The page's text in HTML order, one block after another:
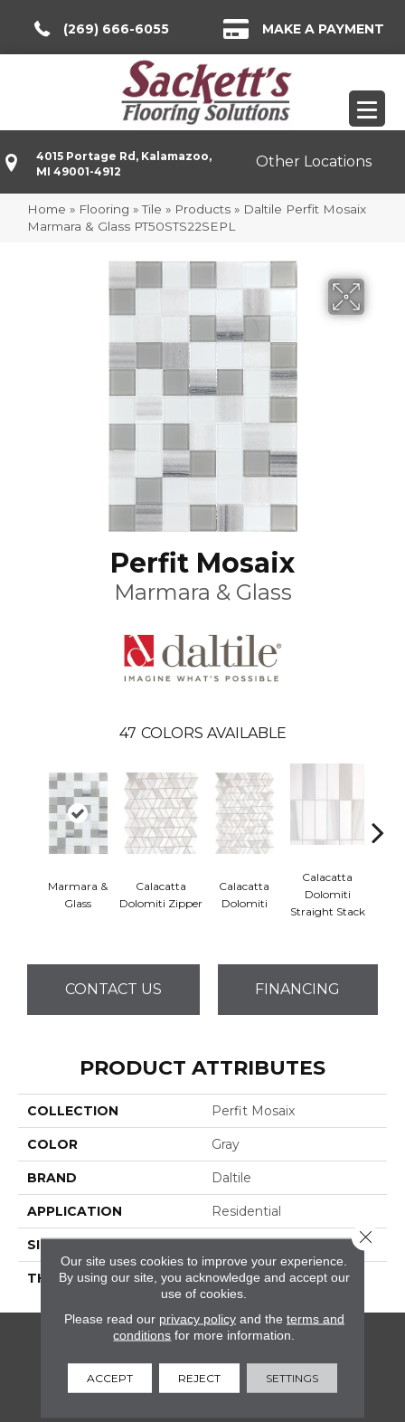
(269) 666-6055 MAKE A PAYMENT
4015 Portage Rd, Kalamazoo,
MI 49001-4912
Other Locations
Home » Flooring »Tile » Products » Daltile Perfit Mosaix
Marmara & Glass PT50STS22SEPL
Perfit Mosaix
Marmara & Glass
47 COLORS AVAILABLE
Marmara &
Glass
Calacatta
Dolomiti Zipper
Calacatta
Dolomiti
Calacatta
Dolomiti
Straight Stack
CONTACT US FINANCING
PRODUCT ATTRIBUTES
COLLECTION Perfit Mosaix
COLOR Gray
BRAND Daltile
APPLICATION Residential
SIZE 2X2
THICKNESS 45661
SERVICES
Our site uses cookies to improve your experience.
By using our site, you acknowledge and accept our
use of cookies.
Please read our privacy policyand the terms and
conditions for more information.
ACCEPT REJECT SETTINGS
Close